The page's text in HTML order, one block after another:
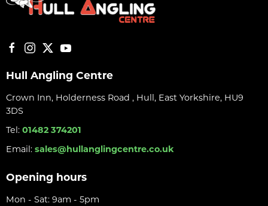
Hull Angling Centre
Crown Inn, Holderness Road , Hull, East Yorkshire, HU9
3DS
Tel: 01482 374201
Email: sales@hullanglingcentre.co.uk
Opening hours
Mon - Sat: 9am - 5pm